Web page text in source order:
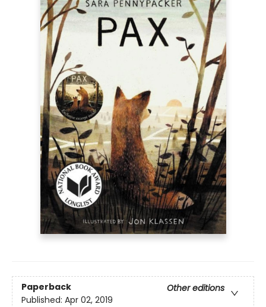
Paperback
Other editions
Published: Apr 02, 2019